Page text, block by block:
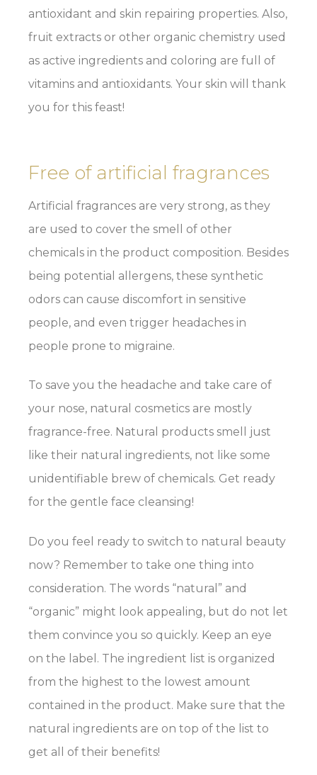
antioxidant and skin repairing properties. Also,
fruit extracts or other organic chemistry used
as active ingredients and coloring are full of
vitamins and antioxidants. Your skin will thank
you for this feast!
Free of artificial fragrances
Artificial fragrances are very strong, as they
are used to cover the smell of other
chemicals in the product composition. Besides
being potential allergens, these synthetic
odors can cause discomfort in sensitive
people, and even trigger headaches in
people prone to migraine.
To save you the headache and take care of
your nose, natural cosmetics are mostly
fragrance-free. Natural products smell just
like their natural ingredients, not like some
unidentifiable brew of chemicals. Get ready
for the gentle face cleansing!
Do you feel ready to switch to natural beauty
now? Remember to take one thing into
consideration. The words “natural” and
“organic” might look appealing, but do not let
them convince you so quickly. Keep an eye
on the label. The ingredient list is organized
from the highest to the lowest amount
contained in the product. Make sure that the
natural ingredients are on top of the list to
get all of their benefits!